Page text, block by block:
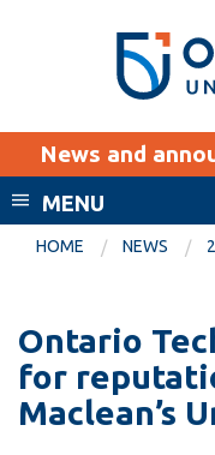
Search the:
THE
MyOntarioTech
EXPLORE
Career opportunities
Donate
News and
MENU
HOME NEWS
Ontario
for
Maclean’s